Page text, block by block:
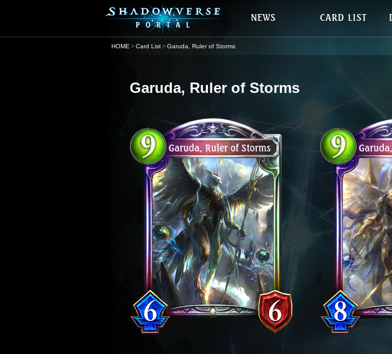
HOME Card List Garuda, Ruler of Storms
Garuda, Ruler of Storms